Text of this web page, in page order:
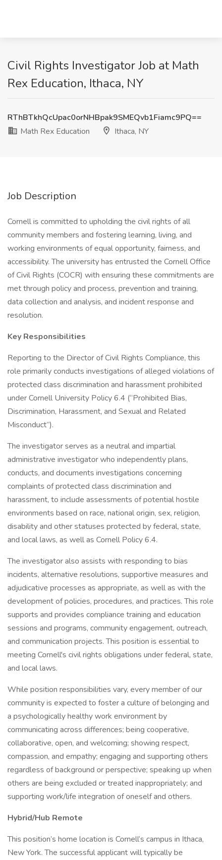
Civil Rights Investigator Job at Math
Rex Education, Ithaca, NY
RThBTkhQcUpac0orNHBpak9SMEQvb1Fiamc9PQ==
Math Rex Education
Ithaca, NY
Job Description
Cornell is committed to upholding the civil rights of all
community members and fostering learning, living, and
working environments of equal opportunity, fairness, and
accessibility. The university has entrusted the Cornell Office
of Civil Rights (COCR) with ensuring these commitments are
met through policy and process, prevention and training,
data collection and analysis, and incident response and
resolution.
Key Responsibilities
Reporting to the Director of Civil Rights Compliance, this
role primarily conducts investigations of alleged violations of
protected class discrimination and harassment prohibited
under Cornell University Policy 6.4 (“Prohibited Bias,
Discrimination, Harassment, and Sexual and Related
Misconduct”).
The investigator serves as a neutral and impartial
administrative investigator who independently plans,
conducts, and documents investigations concerning
complaints of protected class discrimination and
harassment, to include assessments of potential hostile
environments based on race, national origin, sex, religion,
disability and other statuses protected by federal, state,
and local laws, as well as Cornell Policy 6.4.
The investigator also assists with responding to bias
incidents, alternative resolutions, supportive measures and
adjudicative processes as appropriate, as well as with the
development of policies, procedures, and practices. This role
supports and provides compliance training and education
sessions and programs, community engagement, outreach,
and communication projects. This position is essential to
meeting Cornell's civil rights obligations under federal, state,
and local laws.
While position responsibilities vary, every member of our
community is expected to foster a culture of belonging and
a psychologically healthy work environment by
communicating across differences; being cooperative,
collaborative, open, and welcoming; showing respect,
compassion, and empathy; engaging and supporting others
regardless of background or perspective; speaking up when
others are being excluded or treated inappropriately; and
supporting work/life integration of oneself and others.
Hybrid/Hub Remote
This position’s home location is Cornell’s campus in Ithaca,
New York. The successful applicant will typically be